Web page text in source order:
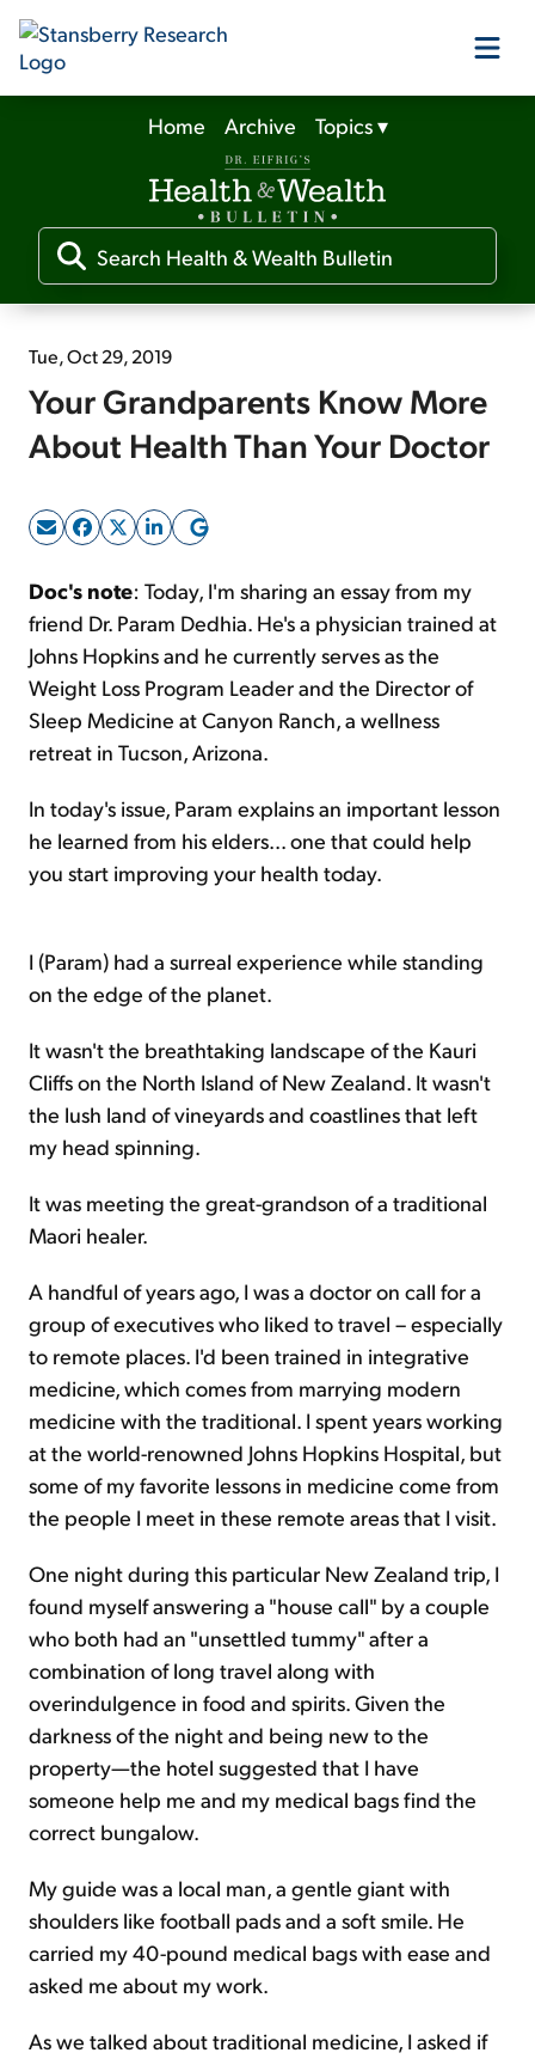
Our Products
Our Editors
Media
Free Resources
Sign Up Free
Home Archive Topics▾
Tue, Oct 29, 2019
Your Grandparents Know More
About Health Than Your Doctor
Doc's note: Today, I'm sharing an essay from my
friend Dr. Param Dedhia. He's a physician trained at
Johns Hopkins and he currently serves as the
Weight Loss Program Leader and the Director of
Sleep Medicine at Canyon Ranch, a wellness
retreat in Tucson, Arizona.
In today's issue, Param explains an important lesson
he learned from his elders... one that could help
you start improving your health today.
I (Param) had a surreal experience while standing
on the edge of the planet.
It wasn't the breathtaking landscape of the Kauri
Cliffs on the North Island of New Zealand. It wasn't
the lush land of vineyards and coastlines that left
my head spinning.
It was meeting the great-grandson of a traditional
Maori healer.
A handful of years ago, I was a doctor on call for a
group of executives who liked to travel – especially
to remote places. I'd been trained in integrative
medicine, which comes from marrying modern
medicine with the traditional. I spent years working
at the world-renowned Johns Hopkins Hospital, but
some of my favorite lessons in medicine come from
the people I meet in these remote areas that I visit.
One night during this particular New Zealand trip, I
found myself answering a "house call" by a couple
who both had an "unsettled tummy" after a
combination of long travel along with
overindulgence in food and spirits. Given the
darkness of the night and being new to the
property—the hotel suggested that I have
someone help me and my medical bags find the
correct bungalow.
My guide was a local man, a gentle giant with
shoulders like football pads and a soft smile. He
carried my 40-pound medical bags with ease and
asked me about my work.
As we talked about traditional medicine, I asked if